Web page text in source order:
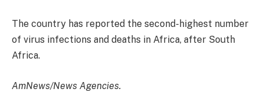
The country has reported the second-highest number
of virus infections and deaths in Africa, after South
Africa.
AmNews/News Agencies.